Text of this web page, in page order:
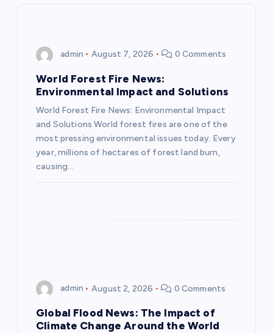
admin August 7, 2026 0 Comments
World Forest Fire News:
Environmental Impact and Solutions
World Forest Fire News: Environmental Impact
and Solutions World forest fires are one of the
most pressing environmental issues today. Every
year, millions of hectares of forest land burn,
causing…
admin August 2, 2026 0 Comments
Global Flood News: The Impact of
Climate Change Around the World